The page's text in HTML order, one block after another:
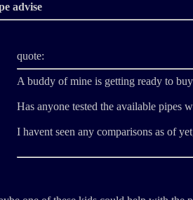
advise
quote:
A buddy of mine is getting ready to
Has anyone tested the available pipes
I havent seen any comparisons as of